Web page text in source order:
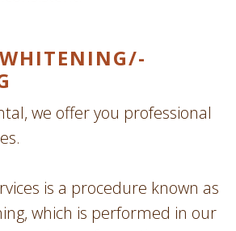
we offer you professional
is a procedure known as
which is performed in our